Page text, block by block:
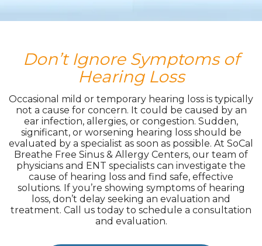
Don’t Ignore Symptoms of
Hearing Loss
Occasional mild or temporary hearing loss is typically
not a cause for concern. It could be caused by an
ear infection, allergies, or congestion. Sudden,
significant, or worsening hearing loss should be
evaluated by a specialist as soon as possible. At SoCal
Breathe Free Sinus & Allergy Centers, our team of
physicians and ENT specialists can investigate the
cause of hearing loss and find safe, effective
solutions. If you’re showing symptoms of hearing
loss, don’t delay seeking an evaluation and
treatment. Call us today to schedule a consultation
and evaluation.